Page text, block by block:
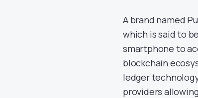
A brand named
which is said to
smartphone to
blockchain
ledger
providers